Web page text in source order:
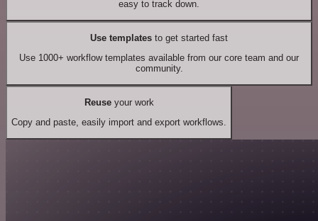
easy to track down.
Use templates to get started fast
Use 1000+ workflow templates available from our core team and our
community.
Reuseyour work
Copy and paste, easily import and export workflows.